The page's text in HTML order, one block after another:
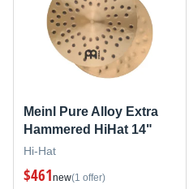
Meinl Pure Alloy Extra
Hammered HiHat 14"
Hi-Hat
$461new(1 offer)